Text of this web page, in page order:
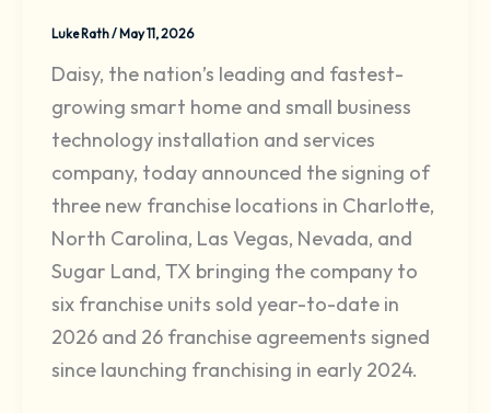
Luke Rath/ May 11, 2026
Daisy, the nation’s leading and fastest-
growing smart home and small business
technology installation and services
company, today announced the signing of
three new franchise locations in Charlotte,
North Carolina, Las Vegas, Nevada, and
Sugar Land, TX bringing the company to
six franchise units sold year-to-date in
2026 and 26 franchise agreements signed
since launching franchising in early 2024.